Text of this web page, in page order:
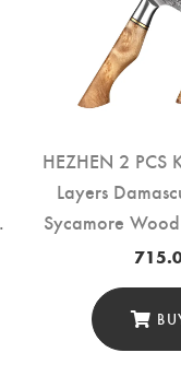
HEZHEN 2 PCS
Layers
Sycamore